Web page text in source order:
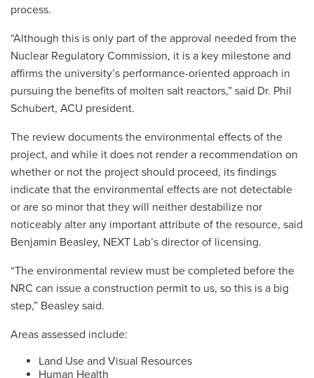
process.
“Although this is only part of the approval needed from the
Nuclear Regulatory Commission, it is a key milestone and
affirms the university’s performance-oriented approach in
pursuing the benefits of molten salt reactors,” said Dr. Phil
Schubert, ACU president.
The review documents the environmental effects of the
project, and while it does not render a recommendation on
whether or not the project should proceed, its findings
indicate that the environmental effects are not detectable
or are so minor that they will neither destabilize nor
noticeably alter any important attribute of the resource, said
Benjamin Beasley, NEXT Lab’s director of licensing.
“The environmental review must be completed before the
NRC can issue a construction permit to us, so this is a big
step,” Beasley said.
Areas assessed include:
Land Use and Visual Resources
Human Health